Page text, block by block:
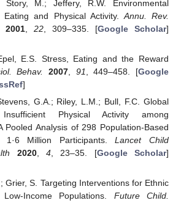
Story, M.; Jeffery, R.W. Environmental
Eating and Physical Activity. Annu. Rev.
2001, 22, 309–335. [Google Scholar]
E.S. Stress, Eating and the Reward
Behav. 2007, 91 , 449–458. [Google
]
G.A.; Riley, L.M.; Bull, F.C. Global
Physical Activity among
Pooled Analysis of 298 Population-Based
1·6 Million Participants.Lancet Child
2020, 4, 23–35. [Google Scholar]
Grier, S. Targeting Interventions for Ethnic
Income Populations. Future Child.